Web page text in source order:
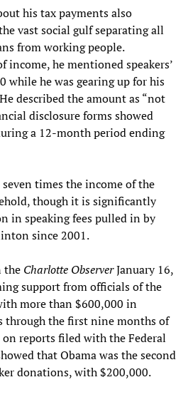
his tax payments also
vast social gulf separating all
from working people.
income, he mentioned speakers’
while he was gearing up for his
described the amount as “not
disclosure forms showed
a 12-month period ending
times the income of the
though it is significantly
in speaking fees pulled in by
since 2001.
the Charlotte ObserverJanuary 16,
support from officials of the
more than $600,000 in
through the first nine months of
on reports filed with the Federal
that Obama was the second
donations, with $200,000.